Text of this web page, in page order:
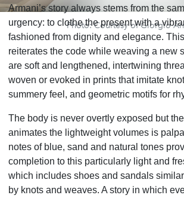
Photo: Courtesy of Giorgio
Armani’s story always stems from the
urgency: to clothe the present with a
fashioned from dignity and elegance.
reiterates the code while weaving a new
are soft and lengthened, intertwining
woven or evoked in prints that imitate
summery feel, and geometric motifs for
The body is never overtly exposed but
animates the lightweight volumes is
notes of blue, sand and natural tones
completion to this particularly lightand
which includes shoes and sandals
by knots and weaves. A story in which